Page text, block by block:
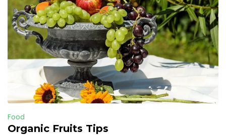
Food
Organic Fruits Tips